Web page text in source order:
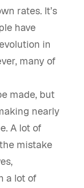
rates. It’s
have
in
many of
made, but
nearly
A lot of
mistake
a lot of